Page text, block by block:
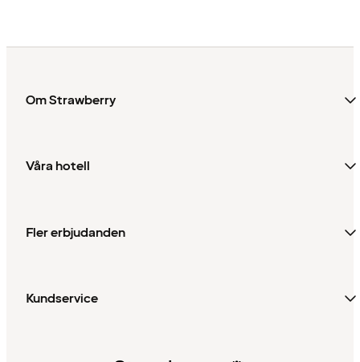
Om Strawberry
Våra hotell
Fler erbjudanden
Kundservice